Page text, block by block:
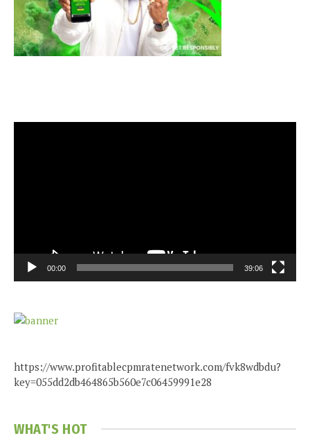
00:00 39:06
https://www.profitablecpmratenetwork.com/fvk8wdbdu?
key=055dd2db464865b560e7c06459991e28
WHAT'S HOT